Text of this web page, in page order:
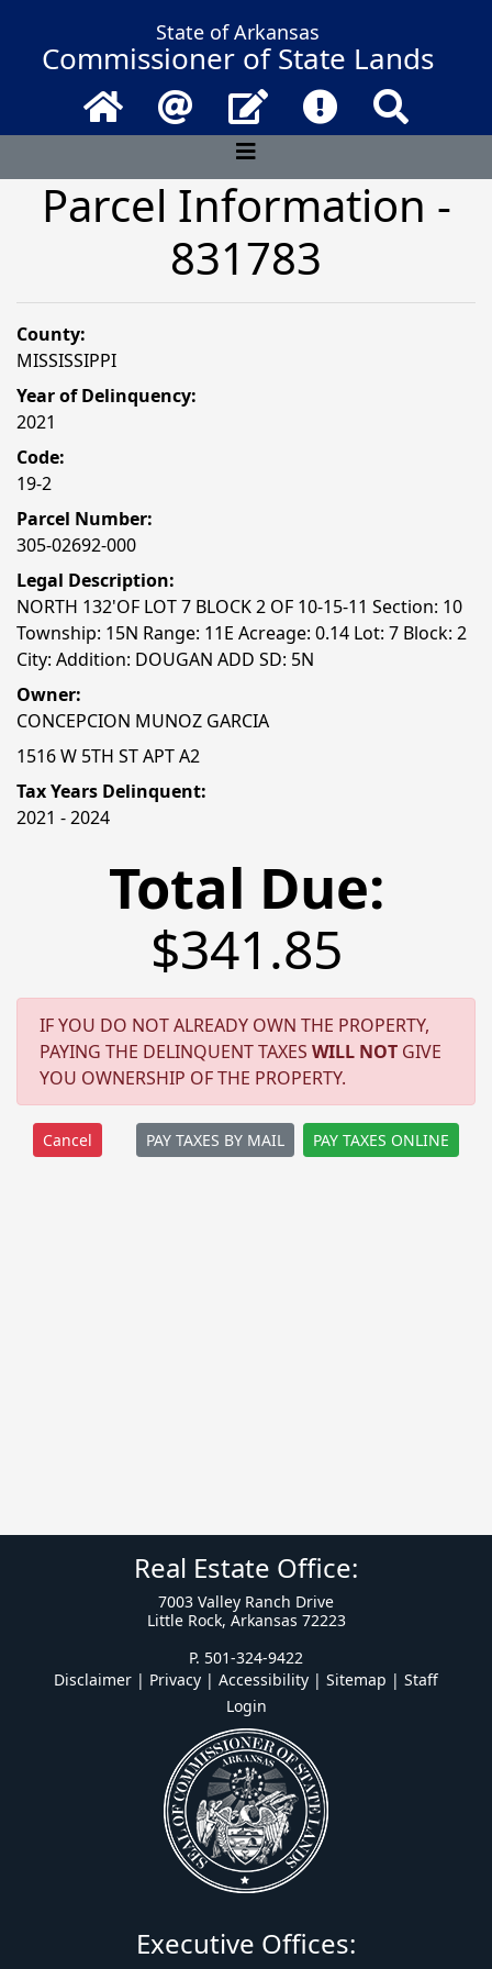
State of Arkansas
Commissioner of State Lands
Home Email Contact UsFrequently
Parcel Information -
831783
County:
MISSISSIPPI
Year of Delinquency:
2021
Code:
19-2
Parcel Number:
305-02692-000
Legal Description:
NORTH 132'OF LOT 7 BLOCK 2 OF 10-15-11 Section: 10
Township: 15N Range: 11E Acreage: 0.14 Lot: 7 Block: 2
City: Addition: DOUGAN ADD SD: 5N
Owner:
CONCEPCION MUNOZ GARCIA
1516 W 5TH ST APT A2
Tax Years Delinquent:
2021 - 2024
Total Due:
$341.85
IF YOU DO NOT ALREADY OWN THE PROPERTY,
PAYING THE DELINQUENT TAXES WILL NOT GIVE
YOU OWNERSHIP OF THE PROPERTY.
PAY TAXES BY MAIL PAY TAXES ONLINE
Real Estate Office:
7003 Valley Ranch Drive
Little Rock, Arkansas 72223
P. 501-324-9422
Disclaimer | Privacy | Accessibility | Sitemap | Staff
Login
Executive Offices: